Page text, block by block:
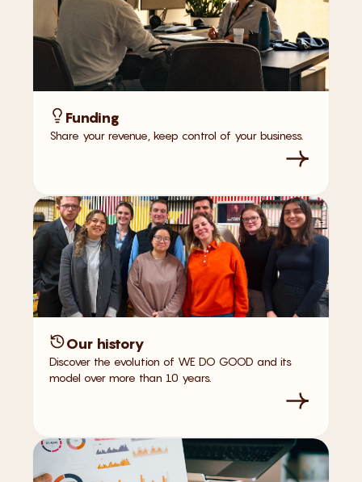
Funding
Share your revenue, keep control of your business.
Our history
Discover the evolution of WE DO GOOD and its
model over more than 10 years.